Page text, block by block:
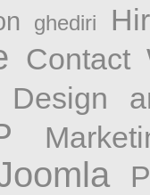
ghediri
Contact
Design